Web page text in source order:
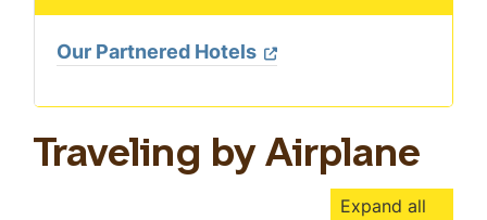
Our Partnered Hotels
Traveling by Airplane
Expand all